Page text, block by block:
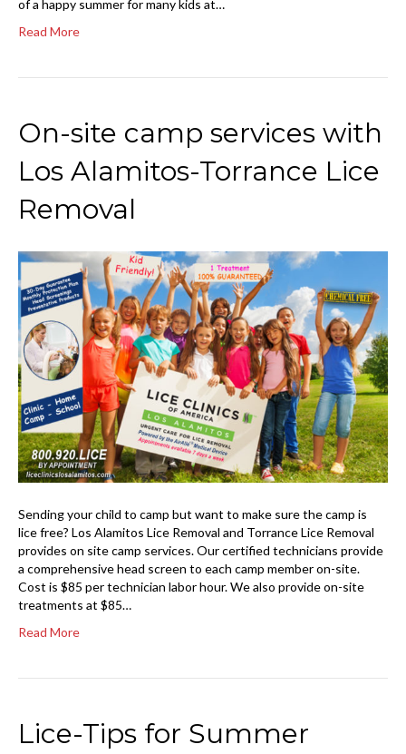
of a happy summer for many kids at…
Read More
On-site camp services with
Los Alamitos-Torrance Lice
Removal
Sending your child to camp but want to make sure the camp is
lice free? Los Alamitos Lice Removal and Torrance Lice Removal
provides on site camp services. Our certified technicians provide
a comprehensive head screen to each camp member on-site.
Cost is $85 per technician labor hour. We also provide on-site
treatments at $85…
Read More
Lice-Tips for Summer